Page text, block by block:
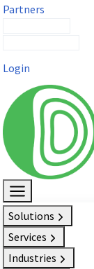
Partners
Login
Solutions
Services
Industries